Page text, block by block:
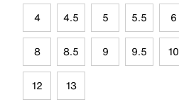
4 4.5 5 5.5 6
8 8.5 9 9.5 10
12 13